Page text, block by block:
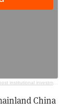
(ft. Avaneesh Acquilla)
China